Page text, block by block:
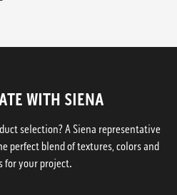
WITH SIENA
selection? A Siena representative
perfect blend of textures, colors and
for your project.